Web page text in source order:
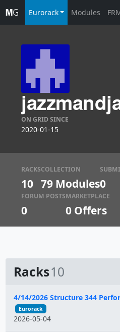
Eurorack Modules
ON GRID SINCE
2020-01-15
RACKS
10
COLLECTION
79 Modules0
FORUM POSTS
0
MARKETPLACE
0 Offers
Racks10
Name
4/14/2026 Structure 344
Eurorack
2026-05-04